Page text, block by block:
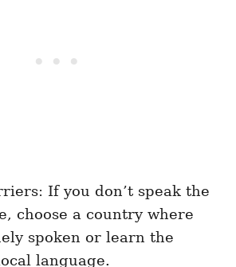
If you don’t speak the
choose a country where
spoken or learn the
language.